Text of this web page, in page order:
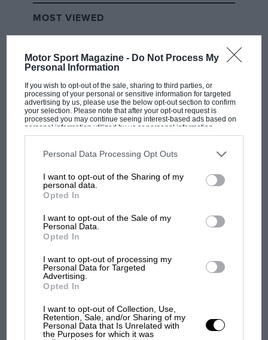
Motor Sport Magazine - Do Not Process My
Personal Information
If you wish to opt-out of the sale, sharing to third parties, or
processing of your personal or sensitive information for targeted
advertising by us, please use the below opt-out section to confirm
your selection. Please note that after your opt-out request is
processed you may continue seeing interest-based ads based on
personal information utilized by us or personal information
disclosed to third parties prior to your opt-out. You may separately
third parties on the IAB’s list of downstream participants. This
information may also be disclosed by us to third parties on the
third parties.
Personal Data Processing Opt Outs
I want to opt-out of the Sharing of my
personal data.
Opted In
I want to opt-out of the Sale of my
Personal Data.
Opted In
I want to opt-out of processing my
Personal Data for Targeted
Advertising.
Opted In
I want to opt-out of Collection, Use,
Retention, Sale, and/or Sharing of my
Personal Data that Is Unrelated with
the Purposes for which it was
MOST VIEWED
British MotoGP: how Aprilia crushed
Ducati at Silverstone
central London. But where
was Marc Márquez?
The first British Grand
Prix: picture gallery tells
the extraordinary tale of